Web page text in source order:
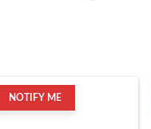
NOTIFY ME